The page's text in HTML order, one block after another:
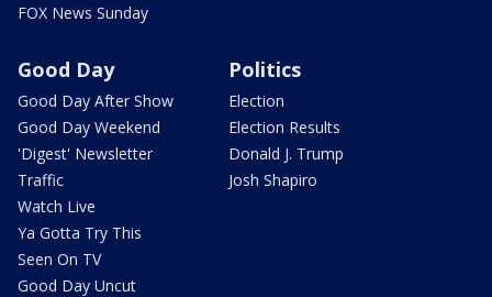
FOX News Sunday
Good Day
Good Day After Show
Good Day Weekend
'Digest' Newsletter
Traffic
Watch Live
Ya Gotta Try This
Seen On TV
Good Day Uncut
Politics
Election
Election Results
Donald J. Trump
Josh Shapiro